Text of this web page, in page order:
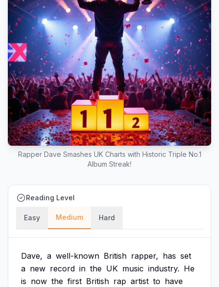
Rapper Dave Smashes UK Charts with Historic Triple No.1
Album Streak!
Reading Level
Easy Medium Hard
Dave, a well-known British rapper, has set
a new record in the UK music industry. He
is now the first British rap artist to have